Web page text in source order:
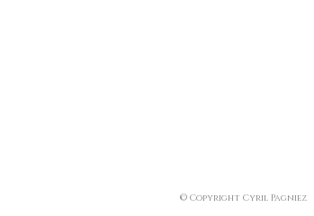
© Copyright Cyril Pagniez